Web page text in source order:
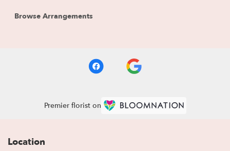
Browse Arrangements
Premier florist on
Location